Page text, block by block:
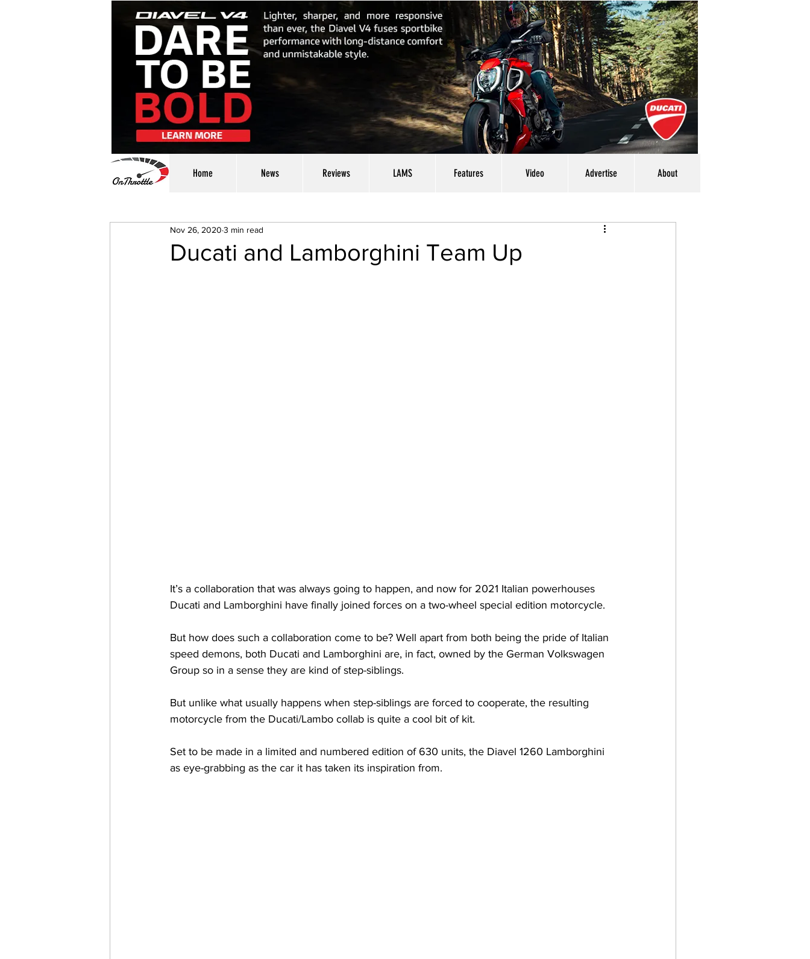
Home News Reviews LAMS Features Video Advertise About
Ducati and Lamborghini Team Up
Nov 26, 2020 3 min read
It’s a collaboration that was always going to happen, and now for 2021 Italian powerhouses
Ducati and Lamborghini have finally joined forces on a two-wheel special edition motorcycle.
But how does such a collaboration come to be? Well apart from both being the pride of Italian
speed demons, both Ducati and Lamborghini are, in fact, owned by the German Volkswagen
Group so in a sense they are kind of step-siblings.
But unlike what usually happens when step-siblings are forced to cooperate, the resulting
motorcycle from the Ducati/Lambo collab is quite a cool bit of kit.
Set to be made in a limited and numbered edition of 630 units, the Diavel 1260 Lamborghini
as eye-grabbing as the car it has taken its inspiration from.